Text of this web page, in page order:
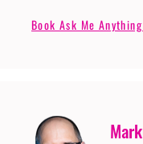
Book Ask Me Anything